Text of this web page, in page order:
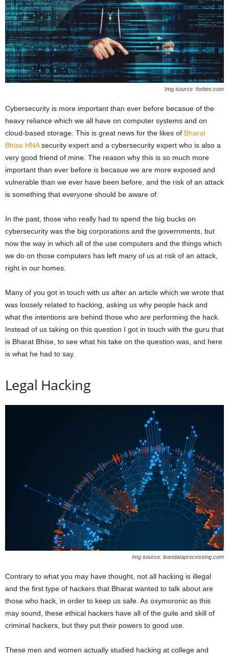
Img source: forbes.com
Cybersecurity is more important than ever before becasue of the
heavy reliance which we all have on computer systems and on
cloud-based storage. This is great news for the likes of Bharat
Bhise HNAsecurity expert and a cybersecurity expert who is also a
very good friend of mine. The reason why this is so much more
important than ever before is becasue we are more exposed and
vulnerable than we ever have been before, and the risk of an attack
is something that everyone should be aware of.
In the past, those who really had to spend the big bucks on
cybersecurity was the big corporations and the governments, but
now the way in which all of the use computers and the things which
we do on those computers has left many of us at risk of an attack,
right in our homes.
Many of you got in touch with us after an article which we wrote that
was loosely related to hacking, asking us why people hack and
what the intentions are behind those who are performing the hack.
Instead of us taking on this question I got in touch with the guru that
is Bharat Bhise, to see what his take on the question was, and here
is what he had to say.
Legal Hacking
Img source: leandataprocessing.com
Contrary to what you may have thought, not all hacking is illegal
and the first type of hackers that Bharat wanted to talk about are
those who hack, in order to keep us safe. As oxymoronic as this
may sound, these ethical hackers have all of the guile and skill of
criminal hackers, but they put their powers to good use.
These men and women actually studied hacking at college and